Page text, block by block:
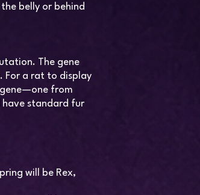
belly or behind
The gene
For a rat to display
from
have standard fur
will be Rex,